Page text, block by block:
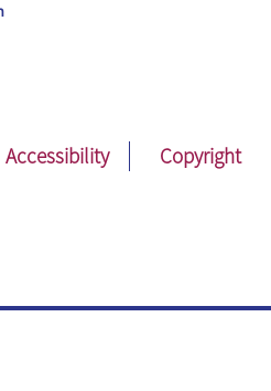
Accessibility Copyright